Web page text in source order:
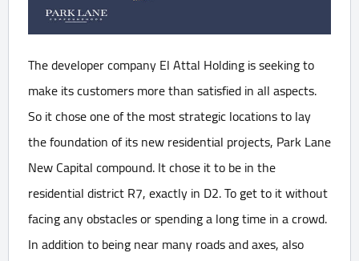
The developer company El Attal Holding is seeking to
make its customers more than satisfied in all aspects.
So it chose one of the most strategic locations to lay
the foundation of its new residential projects, Park Lane
New Capital compound. It chose it to be in the
residential district R7, exactly in D2. To get to it without
facing any obstacles or spending a long time in a crowd.
In addition to being near many roads and axes, also